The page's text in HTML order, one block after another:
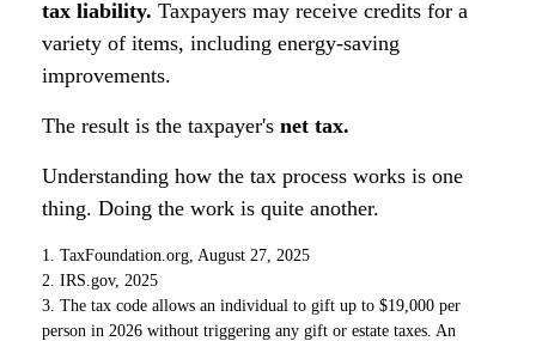
tax liability. Taxpayers may receive credits for a
variety of items, including energy-saving
improvements.
The result is the taxpayer's net tax.
Understanding how the tax process works is one
thing. Doing the work is quite another.
1. TaxFoundation.org, August 27, 2025
2. IRS.gov, 2025
3. The tax code allows an individual to gift up to $19,000 per
person in 2026 without triggering any gift or estate taxes. An